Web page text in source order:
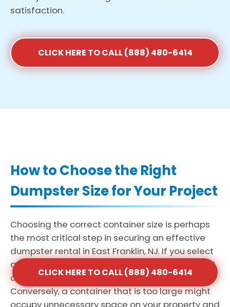
satisfaction.
CLICK HERE TO CALL (888) 480-6414
How to Choose the Right
Dumpster Size for Your Project
Choosing the correct container size is perhaps
the most critical step in securing an effective
dumpster rental in East Franklin, NJ. If you select
a bin that is too small, you may face the added
cost and delay of multiple haul-away trips.
Conversely, a container that is too large might
occupy unnecessary space on your property and
CLICK HERE TO CALL (888) 480-6414